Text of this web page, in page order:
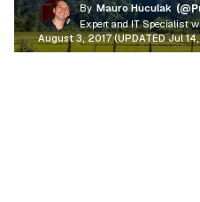
By Mauro Huculak
Expert and IT Specialist
August 3, 2017 (UPDATED Jul